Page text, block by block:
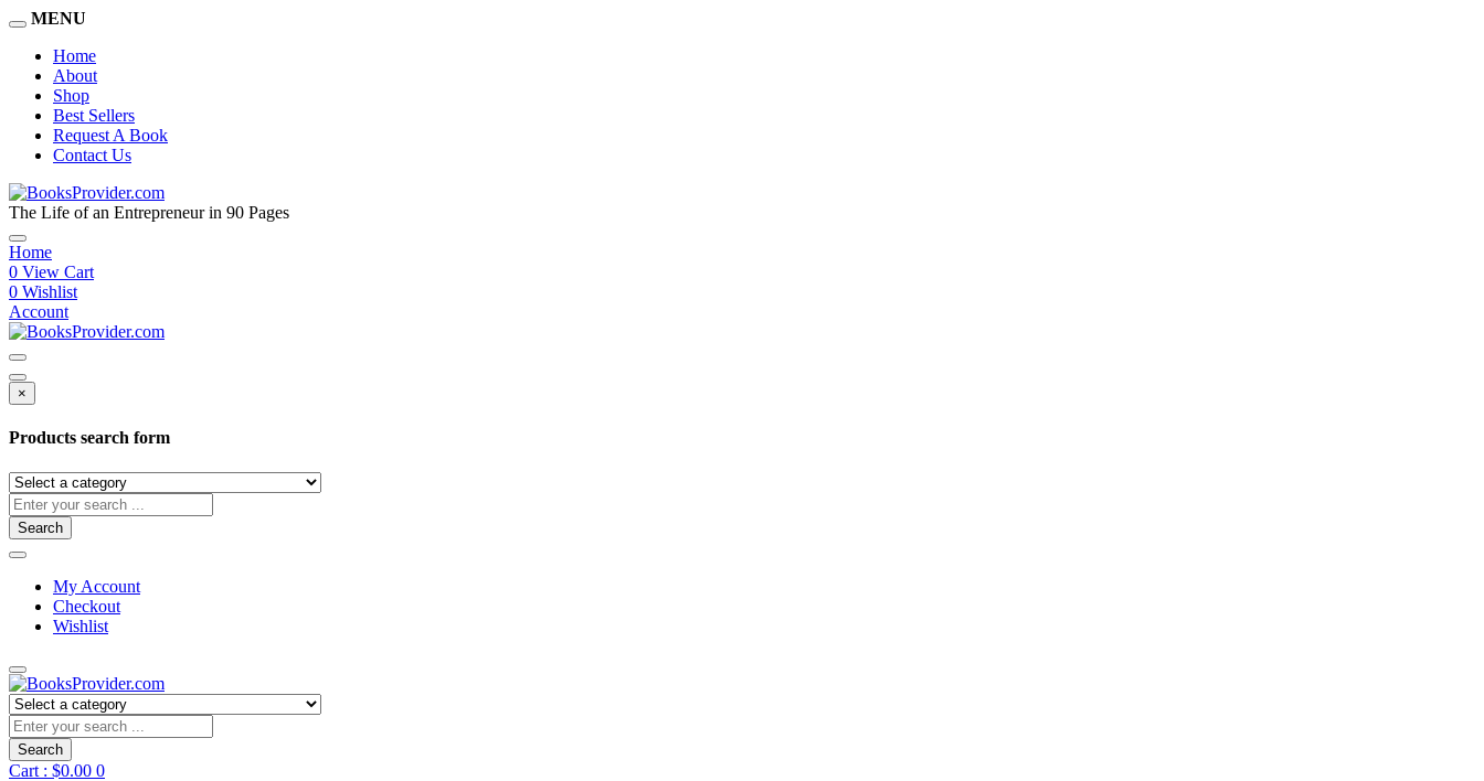
MENU
Home
About
Shop
Best Sellers
Request A Book
Contact Us
The Life of an Entrepreneur in 90 Pages
Home
0 View Cart
0 Wishlist
Account
×
Products search form
Search
My Account
Checkout
Wishlist
Search
Cart : $0.00 0